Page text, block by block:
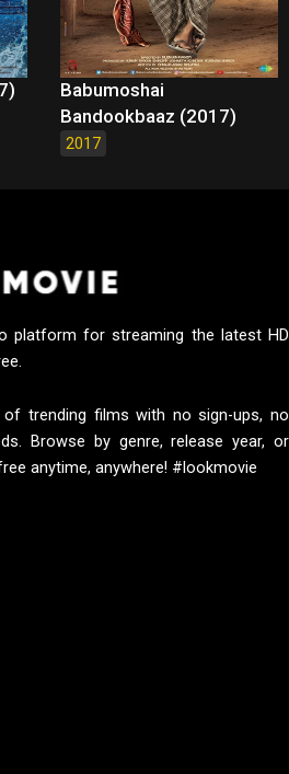
Babumoshai
Bandookbaaz (2017)
2017
platform for streaming the latest HD
trending films with no sign-ups, no
Browse by genre, release year, or
anytime, anywhere! #lookmovie